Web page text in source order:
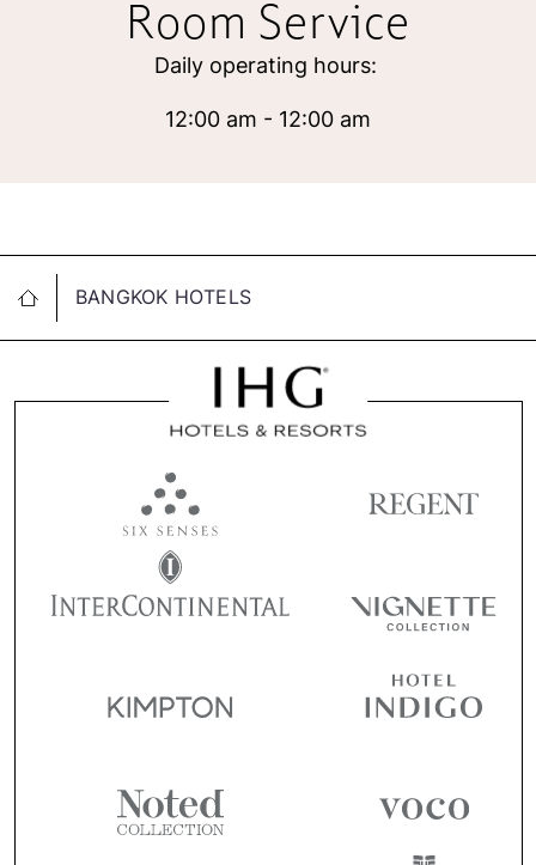
Room Service
Daily operating hours:
12:00 am - 12:00 am
BANGKOK HOTELS